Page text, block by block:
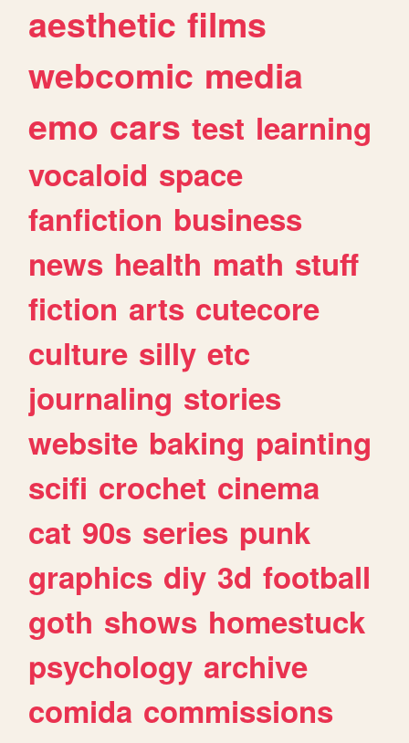
aesthetic films
webcomic media
emo cars test learning
vocaloid space
fanfiction business
news health math stuff
fiction arts cutecore
culture silly etc
journaling stories
website baking painting
scifi crochet cinema
cat 90s series punk
graphics diy 3d football
goth shows homestuck
psychology archive
comida commissions